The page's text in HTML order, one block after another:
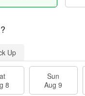
Up
8
Sun
Aug 9